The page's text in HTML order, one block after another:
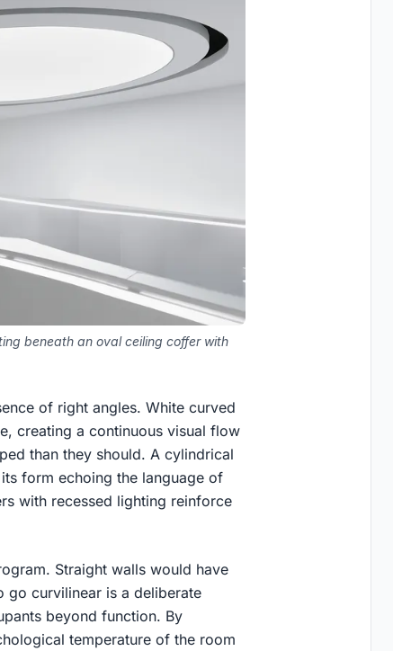
beneath an oval ceiling coffer with
of right angles. White curved
creating a continuous visual flow
than they should. A cylindrical
form echoing the language of
with recessed lighting reinforce
Straight walls would have
go curvilinear is a deliberate
beyond function. By
temperature of the room